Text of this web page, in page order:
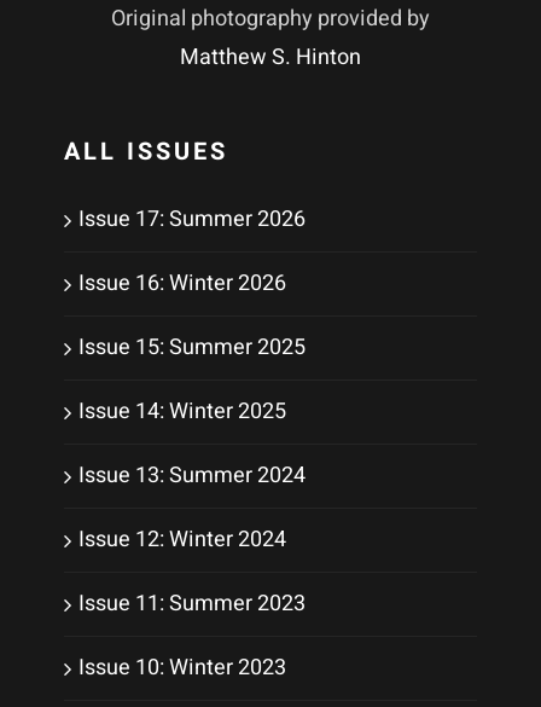
Original photography provided by
Matthew S. Hinton
ALL ISSUES
Issue 17: Summer 2026
Issue 16: Winter 2026
Issue 15: Summer 2025
Issue 14: Winter 2025
Issue 13: Summer 2024
Issue 12: Winter 2024
Issue 11: Summer 2023
Issue 10: Winter 2023